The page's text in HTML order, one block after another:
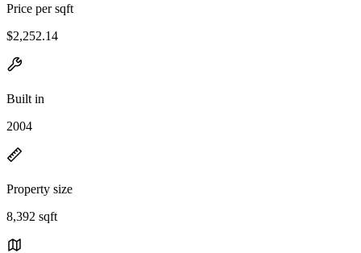
Price per sqft
$2,252.14
Built in
2004
Property size
8,392 sqft